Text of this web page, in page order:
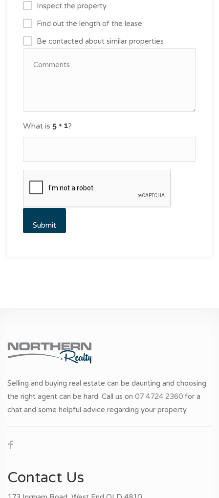
Inspect the property
Find out the length of the lease
Be contacted about similar properties
What is ?
Selling and buying real estate can be daunting and choosing
the right agent can be hard. Call us on 07 4724 2360 for a
chat and some helpful advice regarding your property.
Contact Us